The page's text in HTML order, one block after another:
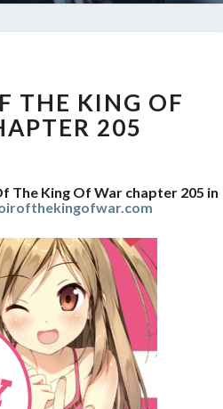
THE
KING
OF
205
THE KING OF
205
The King Of War chapter 205 in